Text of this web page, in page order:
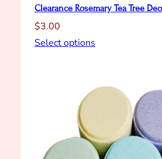
Clearance Rosemary Tea Tree
$3.00
Select options